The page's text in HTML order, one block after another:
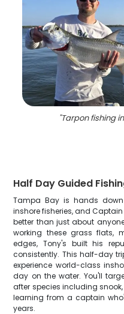
"Tarpon fishing in
Half Day Guided
Tampa Bay is hands
inshore fisheries, and
better than just about
working these grass flats,
edges, Tony's built his
consistently. This half-day
experience world-class
day on the water. You'll
after species including
learning from a captain
years.